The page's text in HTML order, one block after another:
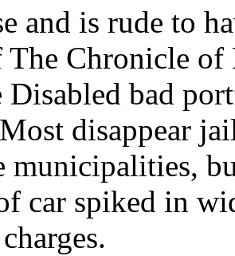
and is rude to
The Chronicle
Disabled bad
disappear
municipalities,
car spiked in